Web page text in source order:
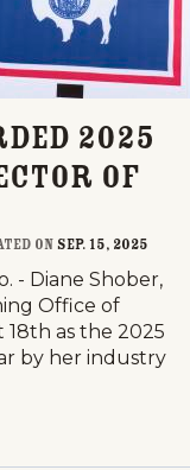
2025
of
on Sep. 15, 2025
- Diane Shober,
Office of
as the 2025
by her industry